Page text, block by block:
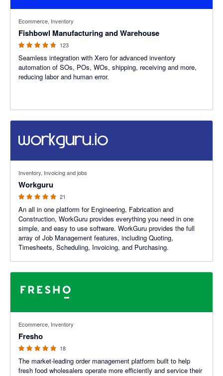
Ecommerce, Inventory
Fishbowl Manufacturing and Warehouse
123
Seamless integration with Xero for advanced inventory
automation of SOs, POs, WOs, shipping, receiving and more,
reducing labor and human error.
Inventory, Invoicing and jobs
Workguru
21
An all in one platform for Engineering, Fabrication and
Construction, WorkGuru provides everything you need in one
simple, and easy to use software. WorkGuru provides the full
array of Job Management features, including Quoting,
Timesheets, Scheduling, Invoicing, and Purchasing.
Ecommerce, Inventory
Fresho
18
The market-leading order management platform built to help
fresh food wholesalers operate more efficiently and service their